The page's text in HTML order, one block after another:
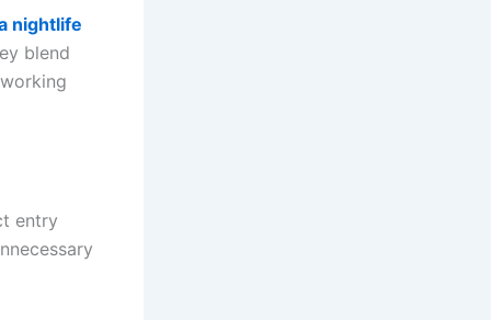
nightlife
blend
entry